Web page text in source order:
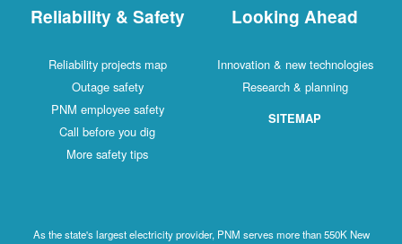
Reliability & Safety
Reliability projects map
Outage safety
PNM employee safety
Call before you dig
More safety tips
Looking Ahead
Innovation & new technologies
Research & planning
SITEMAP
As the state's largest electricity provider, PNM serves more than 550K New